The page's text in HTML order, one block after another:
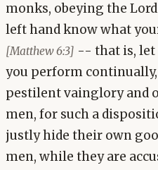
monks, obeying the
left hand know what
[Matthew 6:3] -- that is, let
you perform
pestilent vainglory and
men, for such a
justly hide their own
men, while they are